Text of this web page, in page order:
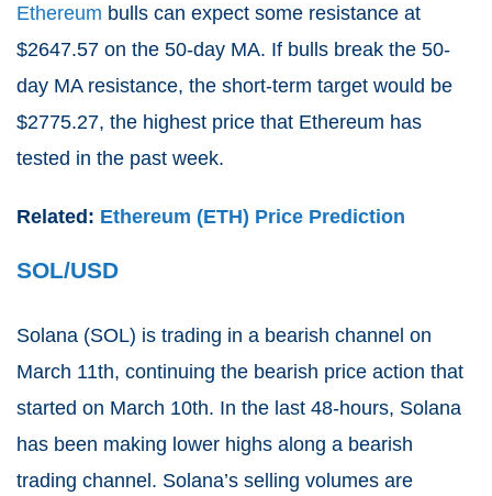
Ethereum bulls can expect some resistance at
$2647.57 on the 50-day MA. If bulls break the 50-
day MA resistance, the short-term target would be
$2775.27, the highest price that Ethereum has
tested in the past week.
Related: Ethereum (ETH) Price Prediction
SOL/USD
Solana (SOL) is trading in a bearish channel on
March 11th, continuing the bearish price action that
started on March 10th. In the last 48-hours, Solana
has been making lower highs along a bearish
trading channel. Solana’s selling volumes are